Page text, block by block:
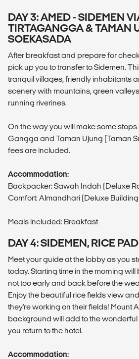
DAY 3: AMED - SIDEMEN
TIRTAGANGGA & TAMAN
SOEKASADA
After breakfast and prepare for
pick up you to transfer to Sidemen.
tranquil villages, friendly inhabitants
scenery with mountains, green
running riverines.
On the way you will make some
Gangga and Taman Ujung (Taman
fees are included.
Accommodation:
Backpacker: Sawah Indah (Deluxe
Comfort: Almandhari (Deluxe
Meals included: Breakfast
DAY 4: SIDEMEN, RICE
Meet your guide at the lobby as you
today. Starting time in the morning will
not too early and back before the
Enjoy the beautiful rice fields view
they're working on their fields! Mount
background will add to the
you return to the hotel.
Accommodation: